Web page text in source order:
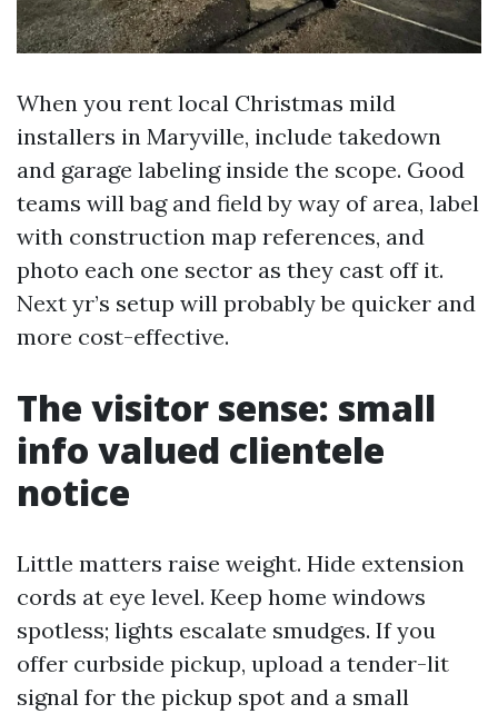
When you rent local Christmas mild
installers in Maryville, include takedown
and garage labeling inside the scope. Good
teams will bag and field by way of area, label
with construction map references, and
photo each one sector as they cast off it.
Next yr’s setup will probably be quicker and
more cost-effective.
The visitor sense: small
info valued clientele
notice
Little matters raise weight. Hide extension
cords at eye level. Keep home windows
spotless; lights escalate smudges. If you
offer curbside pickup, upload a tender-lit
signal for the pickup spot and a small